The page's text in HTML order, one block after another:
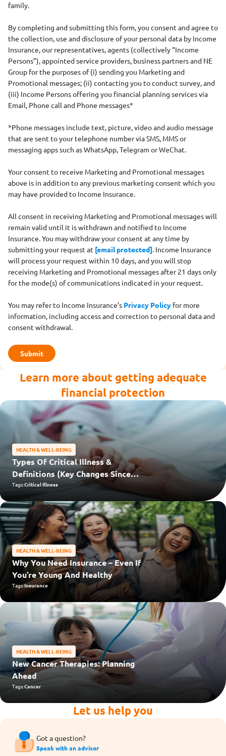
family.
By completing and submitting this form, you consent and agree to
the collection, use and disclosure of your personal data by Income
Insurance, our representatives, agents (collectively “Income
Persons”), appointed service providers, business partners and NE
Group for the purposes of (i) sending you Marketing and
Promotional messages; (ii) contacting you to conduct survey, and
(iii) Income Persons offering you financial planning services via
Email, Phone call and Phone messages*
*Phone messages include text, picture, video and audio message
that are sent to your telephone number via SMS, MMS or
messaging apps such as WhatsApp, Telegram or WeChat.
Your consent to receive Marketing and Promotional messages
above is in addition to any previous marketing consent which you
may have provided to Income Insurance.
All consent in receiving Marketing and Promotional messages will
remain valid until it is withdrawn and notified to Income
Insurance. You may withdraw your consent at any time by
submitting your request at [email protected]. Income Insurance
will process your request within 10 days, and you will stop
receiving Marketing and Promotional messages after 21 days only
for the mode(s) of communications indicated in your request.
You may refer to Income Insurance’s Privacy Policy for more
information, including access and correction to personal data and
consent withdrawal.
Learn more about getting adequate
financial protection
HEALTH & WELL-BEING
Types Of Critical Illness &
Definitions (Key Changes Since
2024)
Tags:Critical Illness
HEALTH & WELL-BEING
Why You Need Insurance – Even If
You’re Young And Healthy
Tags:Insurance
HEALTH & WELL-BEING
New Cancer Therapies: Planning
Ahead
Tags:Cancer
Let us help you
Got a question?
Speak with an advisor